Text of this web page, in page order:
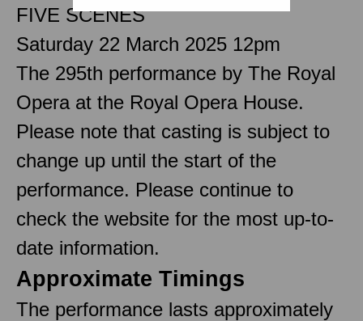
FIVE SCENES
Saturday 22 March 2025 12pm
The 295th performance by The Royal
Opera at the Royal Opera House.
Please note that casting is subject to
change up until the start of the
performance. Please continue to
check the website for the most up-to-
date information.
Approximate Timings
The performance lasts approximately